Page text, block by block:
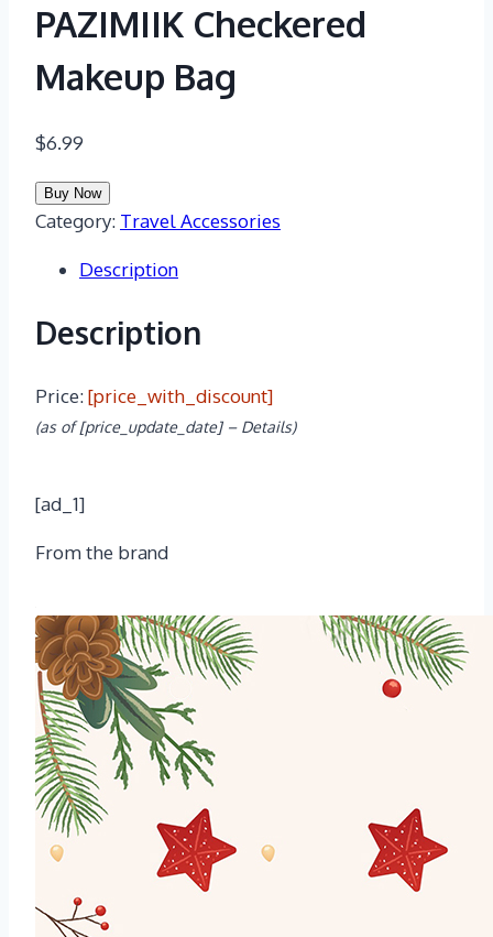
PAZIMIIK Checkered
Makeup Bag
$6.99
Buy Now
Category: Travel Accessories
Description
Description
Price:[price_with_discount]
(as of [price_update_date] – Details)
[ad_1]
From the brand